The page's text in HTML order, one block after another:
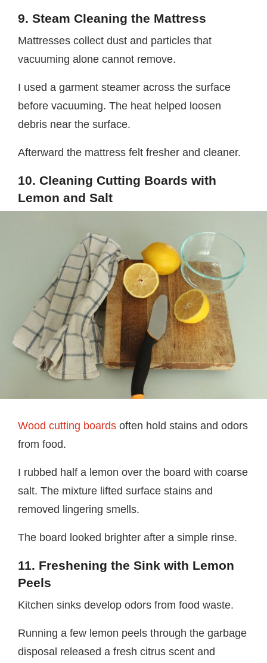
9. Steam Cleaning the Mattress
Mattresses collect dust and particles that
vacuuming alone cannot remove.
I used a garment steamer across the surface
before vacuuming. The heat helped loosen
debris near the surface.
Afterward the mattress felt fresher and cleaner.
10. Cleaning Cutting Boards with
Lemon and Salt
Wood cutting boards often hold stains and odors
from food.
I rubbed half a lemon over the board with coarse
salt. The mixture lifted surface stains and
removed lingering smells.
The board looked brighter after a simple rinse.
11. Freshening the Sink with Lemon
Peels
Kitchen sinks develop odors from food waste.
Running a few lemon peels through the garbage
disposal released a fresh citrus scent and